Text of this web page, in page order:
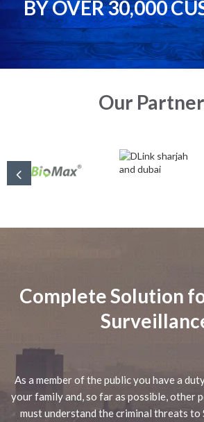
BY OVER 30,000
Our
Complete Solution
As a member of the public you have a
your family and, so far as possible, other
must understand the criminal threats to